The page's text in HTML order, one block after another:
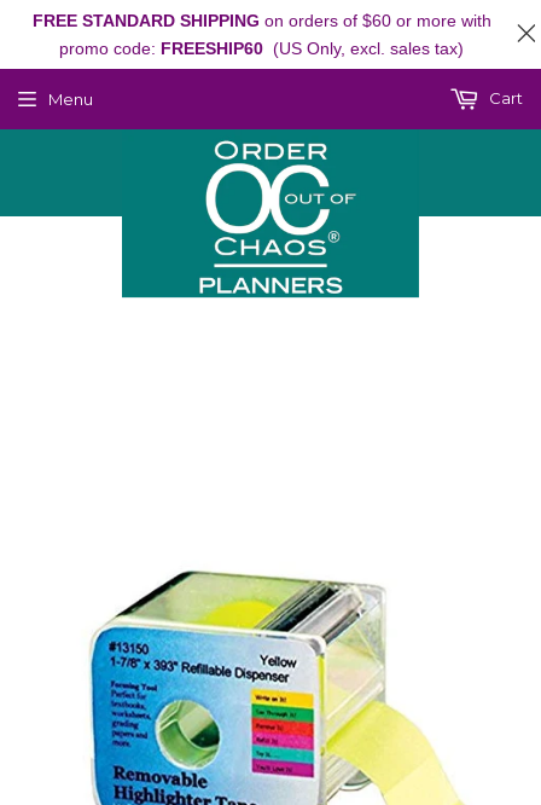
Menu Cart
FREE STANDARD SHIPPING on orders of $60 or more with
promo code: FREESHIP60 (US Only, excl. sales tax)